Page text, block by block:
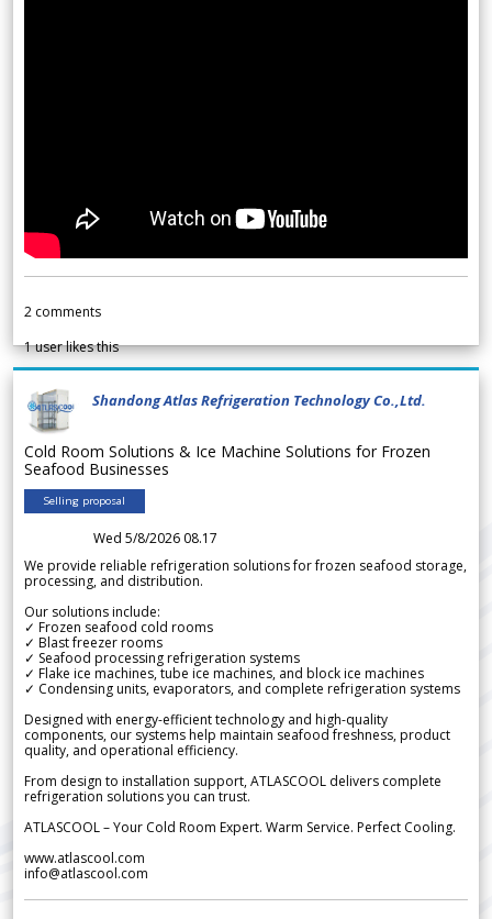
2 comments
1user likes this
Shandong Atlas Refrigeration Technology Co.,Ltd.
Cold Room Solutions & Ice Machine Solutions for Frozen
Seafood Businesses
Selling proposal
Wed 5/8/2026 08.17
We provide reliable refrigeration solutions for frozen seafood storage,
processing, and distribution.
Our solutions include:
✓ Frozen seafood cold rooms
✓ Blast freezer rooms
✓ Seafood processing refrigeration systems
✓ Flake ice machines, tube ice machines, and block ice machines
✓ Condensing units, evaporators, and complete refrigeration systems
Designed with energy-efficient technology and high-quality
components, our systems help maintain seafood freshness, product
quality, and operational efficiency.
From design to installation support, ATLASCOOL delivers complete
refrigeration solutions you can trust.
ATLASCOOL – Your Cold Room Expert. Warm Service. Perfect Cooling.
www.atlascool.com
info@atlascool.com